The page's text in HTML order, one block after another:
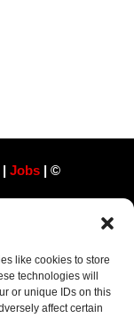
like cookies to store
technologies will
or unique IDs on this
affect certain
|Jobs | ©
St, Reading